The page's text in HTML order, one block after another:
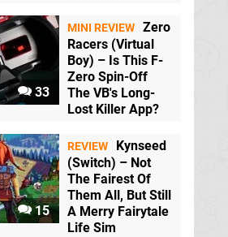
33
MINI REVIEW Zero
Racers (Virtual
Boy) – Is This F-
Zero Spin-Off
The VB's Long-
Lost Killer App?
15
REVIEW
Kynseed
(Switch) – Not
The Fairest Of
Them All, But Still
A Merry Fairytale
Life Sim